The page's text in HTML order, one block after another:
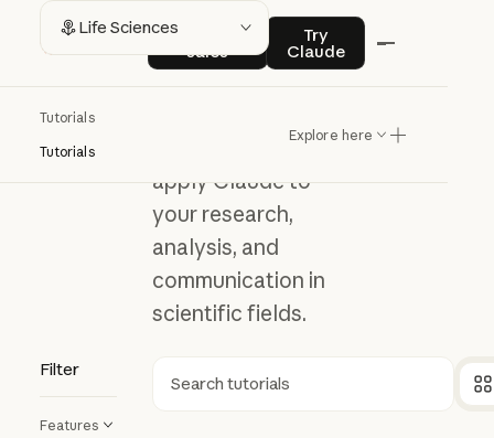
Contact
sales
Contact salesTry
Claude
Try Claude
Tutorials
Tutorials
Explore here
Life SciencesLife
Sciences
Explore how to
apply Claude to
your research,
analysis, and
communication in
scientific fields.
Filter
Features